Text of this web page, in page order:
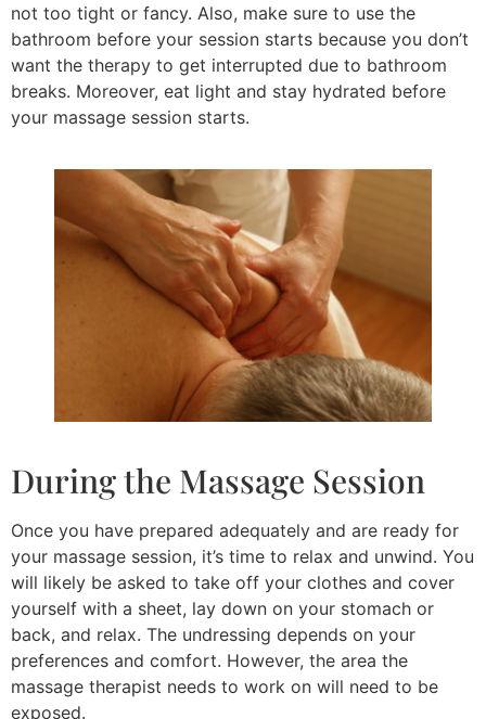
not too tight or fancy. Also, make sure to use the
bathroom before your session starts because you don’t
want the therapy to get interrupted due to bathroom
breaks. Moreover, eat light and stay hydrated before
your massage session starts.
During the Massage Session
Once you have prepared adequately and are ready for
your massage session, it’s time to relax and unwind. You
will likely be asked to take off your clothes and cover
yourself with a sheet, lay down on your stomach or
back, and relax. The undressing depends on your
preferences and comfort. However, the area the
massage therapist needs to work on will need to be
exposed.